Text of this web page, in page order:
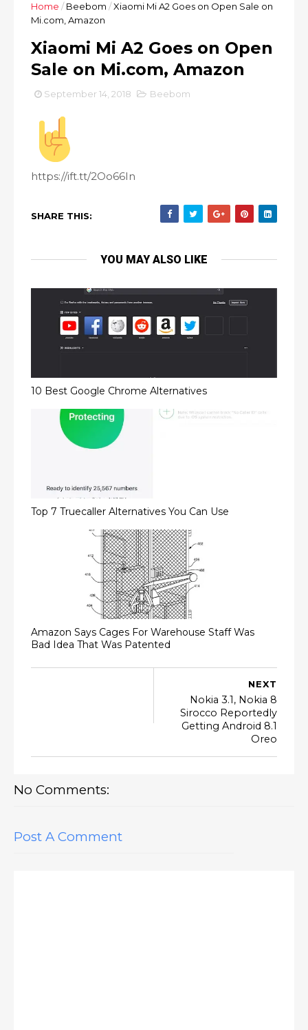
Home / Beebom /Xiaomi Mi A2 Goes on Open Sale on
Mi.com, Amazon
Xiaomi Mi A2 Goes on Open
Sale on Mi.com, Amazon
September 14, 2018 Beebom
https://ift.tt/2Oo66In
SHARE THIS:
YOU MAY ALSO LIKE
10 Best Google Chrome Alternatives
Top 7 Truecaller Alternatives You Can Use
Amazon Says Cages For Warehouse Staff Was
Bad Idea That Was Patented
NEXT
Nokia 3.1, Nokia 8
Sirocco Reportedly
Getting Android 8.1
Oreo
No Comments:
Post A Comment